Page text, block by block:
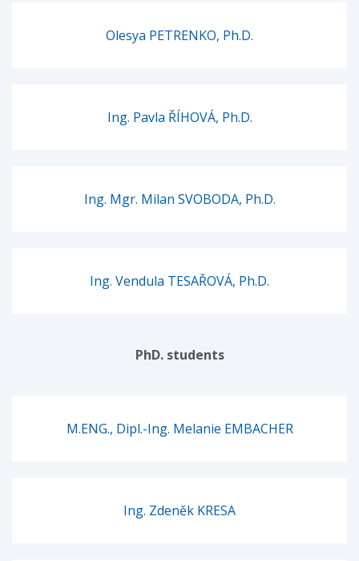
Olesya PETRENKO, Ph.D.
Ing. Pavla ŘÍHOVÁ, Ph.D.
Ing. Mgr. Milan SVOBODA, Ph.D.
Ing. Vendula TESAŘOVÁ, Ph.D.
PhD. students
M.ENG., Dipl.-Ing. Melanie EMBACHER
Ing. Zdeněk KRESA